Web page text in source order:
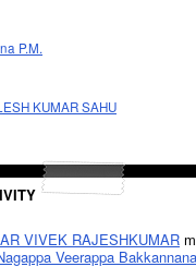
P.M.
KUMAR SAHU
VIVEK RAJESHKUMAR
Veerappa